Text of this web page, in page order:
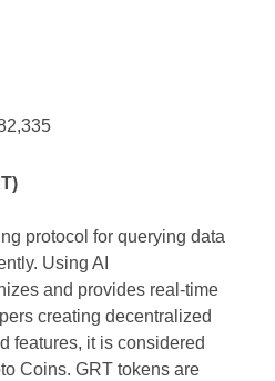
protocol for querying data
Using AI
and provides real-time
creating decentralized
features, it is considered
Coins. GRT tokens are